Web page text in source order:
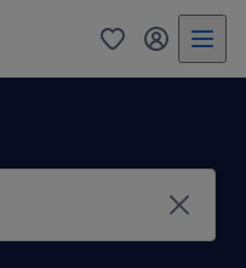
0 my